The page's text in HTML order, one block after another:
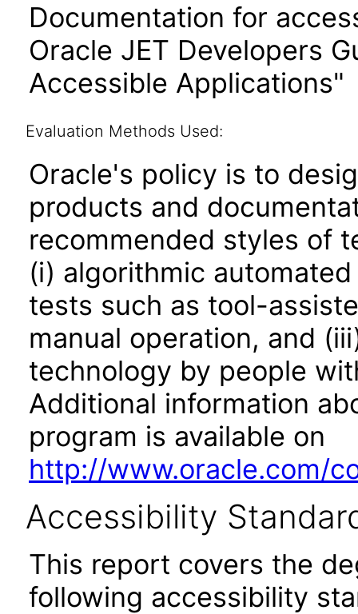
Documentation for
Oracle JET Developers
Accessible Applications"
Evaluation Methods Used:
Oracle's policy is to
products and
recommended styles of
(i) algorithmic
tests such as tool-
manual operation, and
technology by people
Additional information
program is available on
http://www.oracle.com/
Accessibility
This report covers the
following accessibility